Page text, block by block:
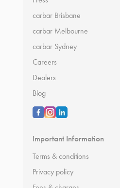
carbar Brisbane
carbar Melbourne
carbar Sydney
Careers
Dealers
Blog
Important Information
Terms & conditions
Privacy policy